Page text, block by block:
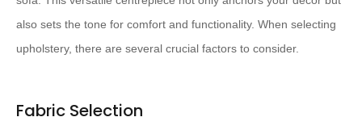
also sets the tone for comfort and functionality. When selecting
upholstery, there are several crucial factors to consider.
Fabric Selection